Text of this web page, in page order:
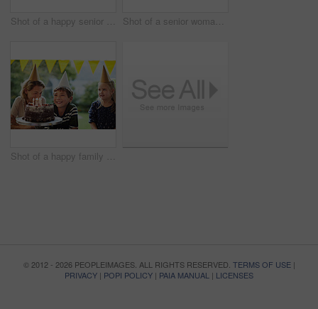
Shot of a happy senior woman spending quality time with her daughter and granddaughter at home Shot of a senior woman and her granddaughter spending quality time outside at home
Shot of a happy family celebrating a birthday at home in the garden
© 2012 - 2026 PEOPLEIMAGES. ALL RIGHTS RESERVED. TERMS OF USE|
PRIVACY | POPI POLICY | PAIA MANUAL | LICENSES